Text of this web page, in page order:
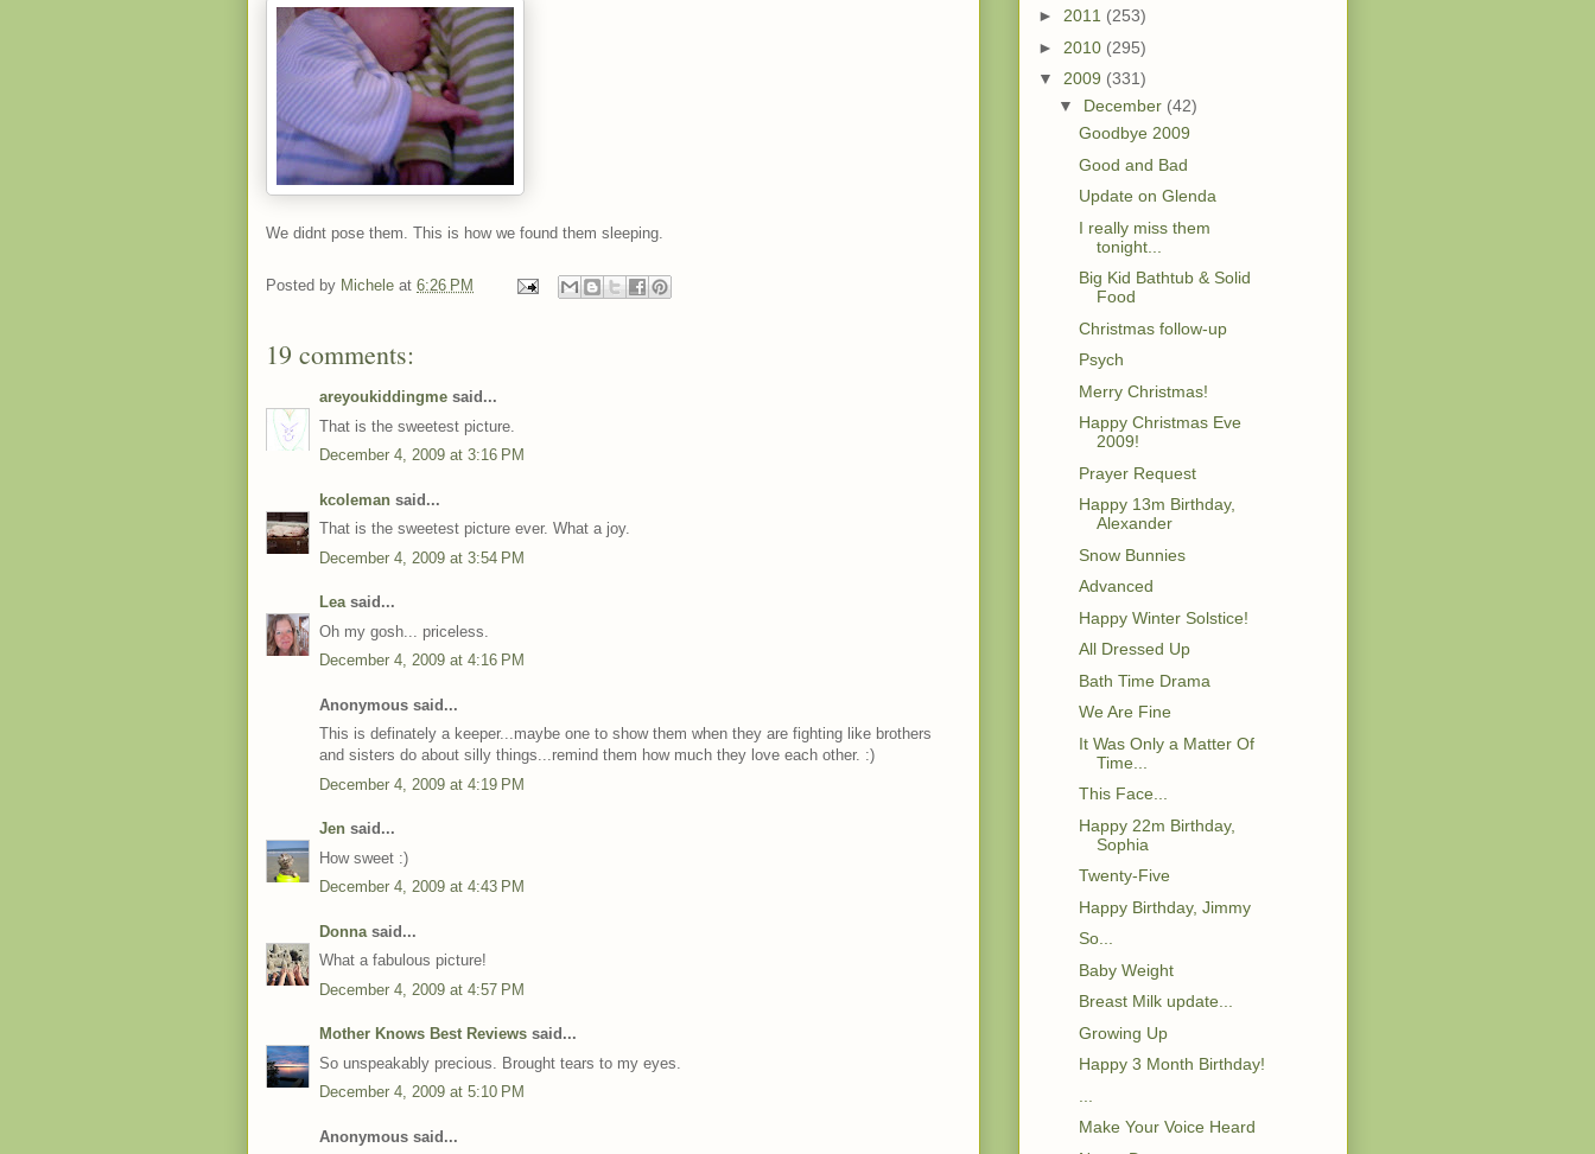
We didnt pose them. This is how we found them sleeping.
Posted by Michele at 6:26 PM
19 comments:
areyoukiddingme said...
That is the sweetest picture.
December 4, 2009 at 3:16 PM
kcoleman said...
That is the sweetest picture ever. What a joy.
December 4, 2009 at 3:54 PM
Leasaid...
Oh my gosh... priceless.
December 4, 2009 at 4:16 PM
Anonymous said...
This is definately a keeper...maybe one to show them when they are fighting like brothers
and sisters do about silly things...remind them how much they love each other. :)
December 4, 2009 at 4:19 PM
Jen said...
How sweet :)
December 4, 2009 at 4:43 PM
Donna said...
What a fabulous picture!
December 4, 2009 at 4:57 PM
Mother Knows Best Reviews said...
So unspeakably precious. Brought tears to my eyes.
December 4, 2009 at 5:10 PM
Anonymous said...
► 2011 (253)
► 2010 (295)
▼ 2009 (331)
▼ December (42)
Goodbye 2009
Good and Bad
Update on Glenda
I really miss them
tonight...
Big Kid Bathtub & Solid
Food
Christmas follow-up
Psych
Merry Christmas!
Happy Christmas Eve
2009!
Prayer Request
Happy 13m Birthday,
Alexander
Snow Bunnies
Advanced
Happy Winter Solstice!
All Dressed Up
Bath Time Drama
We Are Fine
It Was Only a Matter Of
Time...
This Face...
Happy 22m Birthday,
Sophia
Twenty-Five
Happy Birthday, Jimmy
So...
Baby Weight
Breast Milk update...
Growing Up
Happy 3 Month Birthday!
Make Your Voice Heard